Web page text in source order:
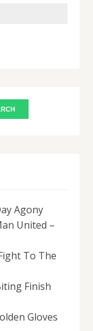
Agony
United –
To The
Finish
Gloves